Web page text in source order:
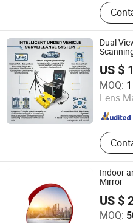
Cover,
Phone
Dual
US $
MOQ:
Lens
Dongguan Viking
Guangdong , China
Indoor
Mirror
US $
MOQ:
Suzhou Highbright Enterprise